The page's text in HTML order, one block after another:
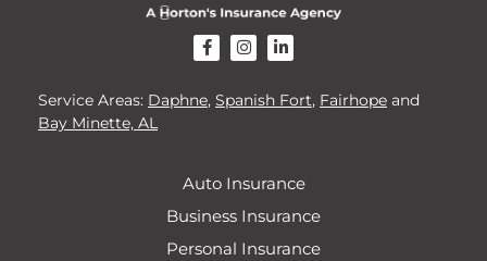
Service Areas: Daphne, Spanish Fort, Fairhope and
Bay Minette, AL
Auto Insurance
Business Insurance
Personal Insurance